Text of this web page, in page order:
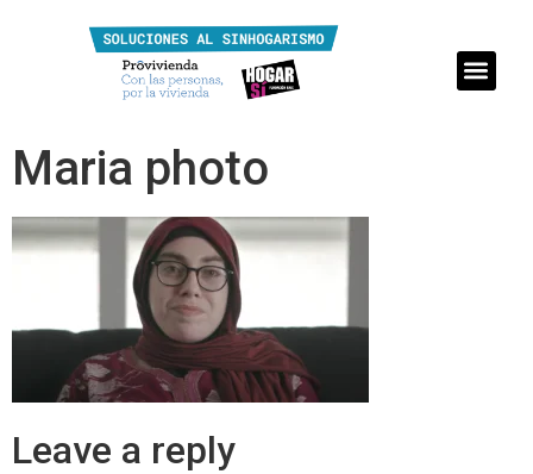
Maria photo
Leave a reply